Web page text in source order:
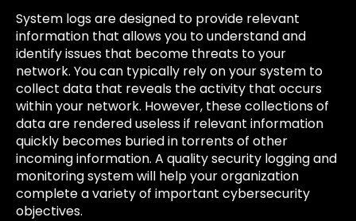
System logs are designed to provide relevant
information that allows you to understand and
identify issues that become threats to your
network. You can typically rely on your system to
collect data that reveals the activity that occurs
within your network. However, these collections of
data are rendered useless if relevant information
quickly becomes buried in torrents of other
incoming information. A quality security logging and
monitoring system will help your organization
complete a variety of important cybersecurity
objectives.